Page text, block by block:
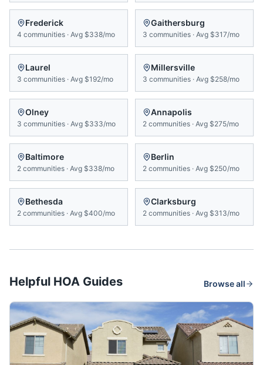
Frederick
4 communities · Avg $338/mo
Gaithersburg
3 communities · Avg $317/mo
Laurel
3 communities · Avg $192/mo
Millersville
3 communities · Avg $258/mo
Olney
3 communities · Avg $333/mo
Annapolis
2 communities · Avg $275/mo
Baltimore
2 communities · Avg $338/mo
Berlin
2 communities · Avg $250/mo
Bethesda
2 communities · Avg $400/mo
Clarksburg
2 communities · Avg $313/mo
Helpful HOA Guides Browse all